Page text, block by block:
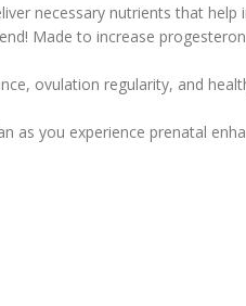
necessary nutrients that
Made to increase
ovulation regularity, and
as you experience prenatal